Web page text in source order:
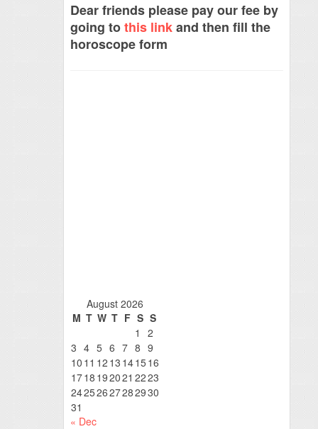
Dear friends please pay our fee by
going tothis linkand then fill the
horoscope form
August 2026
M T W T F S S
1
2
3 4 5 6 7 8 9
10 11 12 13 141516
1718 192021 2223
24252627282930
31
« Dec